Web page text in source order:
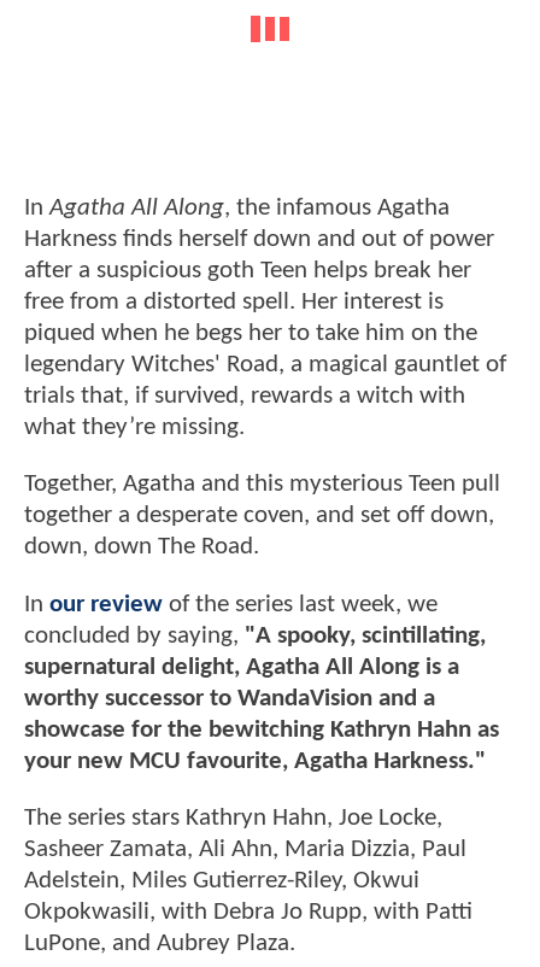
InAgatha All Along, the infamous Agatha
Harkness finds herself down and out of power
after a suspicious goth Teen helps break her
free from a distorted spell. Her interest is
piqued when he begs her to take him on the
legendary Witches' Road, a magical gauntlet of
trials that, if survived, rewards a witch with
what they’re missing.
Together, Agatha and this mysterious Teen pull
together a desperate coven, and set off down,
down, down The Road.
In our review of the series last week, we
concluded by saying, "A spooky, scintillating,
supernatural delight, Agatha All Along is a
worthy successor to WandaVision and a
showcase for the bewitching Kathryn Hahn as
your new MCU favourite, Agatha Harkness."
The series stars Kathryn Hahn, Joe Locke,
Sasheer Zamata, Ali Ahn, Maria Dizzia, Paul
Adelstein, Miles Gutierrez-Riley, Okwui
Okpokwasili, with Debra Jo Rupp, with Patti
LuPone, and Aubrey Plaza.